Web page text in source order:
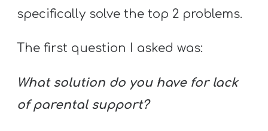
specifically solve the top 2 problems.
The first question I asked was:
What solution do you have for lack
of parental support?